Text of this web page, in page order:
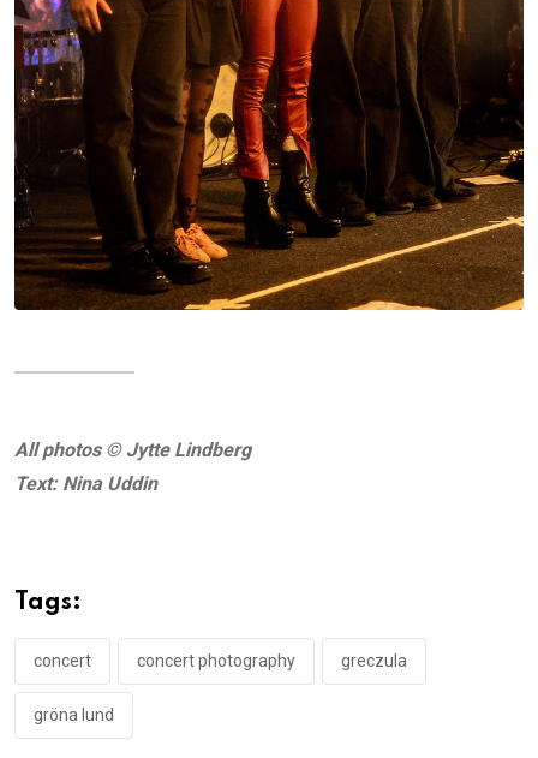
All photos © Jytte Lindberg
Text: Nina Uddin
Tags:
concert concert photography greczula
gröna lund